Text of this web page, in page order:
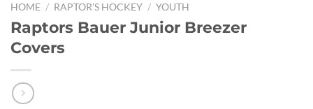
HOME / RAPTOR'S HOCKEY / YOUTH
Raptors Bauer Junior Breezer
Covers